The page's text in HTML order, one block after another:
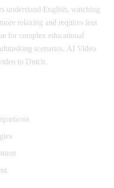
understand English, watching
relaxing and requires less
for complex educational
scenarios. AI Video
to Dutch.